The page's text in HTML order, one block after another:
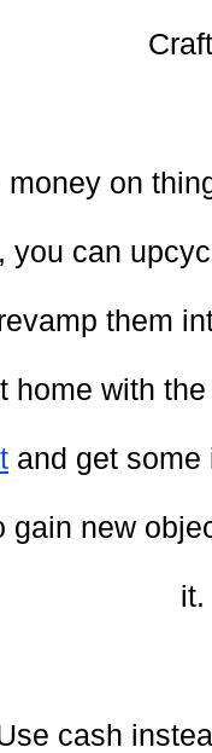
on
you can
them
home with
and get
gain new
it.
cash